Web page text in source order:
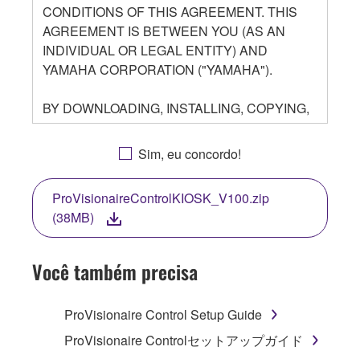
CONDITIONS OF THIS AGREEMENT. THIS
AGREEMENT IS BETWEEN YOU (AS AN
INDIVIDUAL OR LEGAL ENTITY) AND
YAMAHA CORPORATION ("YAMAHA").
BY DOWNLOADING, INSTALLING, COPYING,
OR OTHERWISE USING THIS SOFTWARE
YOU ARE AGREEING TO BE BOUND BY THE
TERMS OF THIS LICENSE. IF YOU DO NOT
AGREE WITH THE TERMS, DO NOT
DOWNLOAD, INSTALL, COPY, OR
OTHERWISE USE THIS SOFTWARE. IF YOU
HAVE DOWNLOADED OR INSTALLED THE
SOFTWARE AND DO NOT AGREE TO THE
TERMS, PROMPTLY ABORT USING THE
1. GRANT OF LICENSE AND COPYRIGHT
Sim, eu concordo!
ProVisionaireControlKIOSK_V100.zip
(38MB)
Você também precisa
ProVisionaire Control Setup Guide
ProVisionaire Controlセットアップガイド